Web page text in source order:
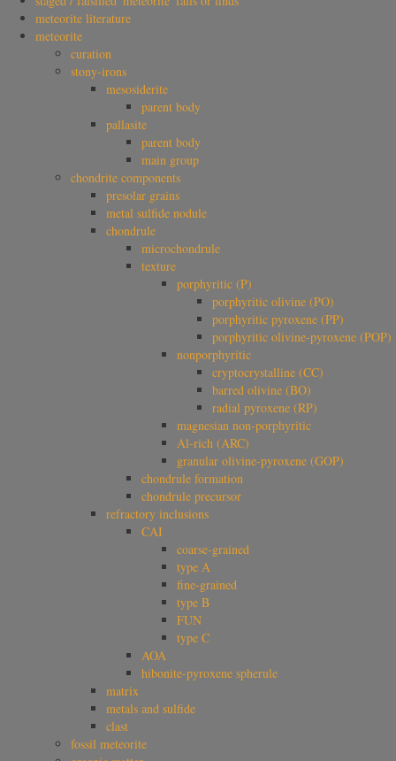
meteorite literature
meteorite
curation
stony-irons
mesosiderite
parent body
pallasite
parent body
main group
chondrite components
presolar grains
metal sulfide nodule
chondrule
microchondrule
texture
porphyritic (P)
porphyritic olivine (PO)
porphyritic pyroxene (PP)
porphyritic olivine-pyroxene (POP)
nonporphyritic
cryptocrystalline (CC)
barred olivine (BO)
radial pyroxene (RP)
magnesian non-porphyritic
Al-rich (ARC)
granular olivine-pyroxene (GOP)
chondrule formation
chondrule precursor
refractory inclusions
CAI
coarse-grained
type A
fine-grained
type B
FUN
type C
AOA
hibonite-pyroxene spherule
matrix
metals and sulfide
clast
fossil meteorite